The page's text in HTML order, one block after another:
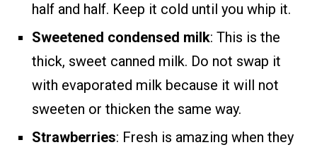
half and half. Keep it cold until you whip it.
Sweetened condensed milk: This is the
thick, sweet canned milk. Do not swap it
with evaporated milk because it will not
sweeten or thicken the same way.
Strawberries: Fresh is amazing when they